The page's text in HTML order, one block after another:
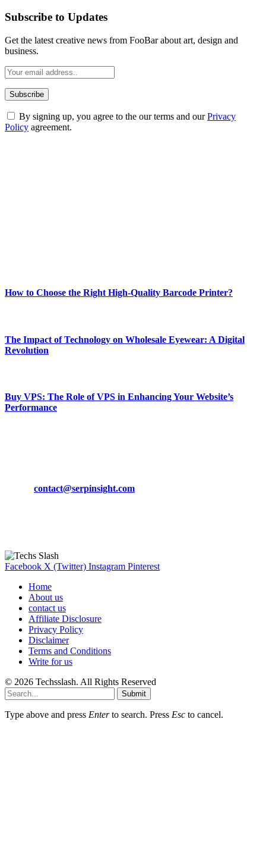
Subscribe to Updates
Get the latest creative news from FooBar about art, design and
business.
By signing up, you agree to the our terms and ourPrivacy
Policy agreement.
How to Choose the Right High-Quality Barcode Printer?
The Impact of Technology on Wholesale Eyewear: A Digital
Revolution
Buy VPS: The Role of VPS in Enhancing Your Website’s
Performance
contact@serpinsight.com
Facebook X (Twitter) Instagram Pinterest
Home
About us
contact us
Affiliate Disclosure
Privacy Policy
Disclaimer
Terms and Conditions
Write for us
© 2026 Techsslash. All Rights Reserved
Submit
Type above and press Enterto search. Press Esc to cancel.